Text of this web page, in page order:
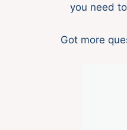
you need
Got more